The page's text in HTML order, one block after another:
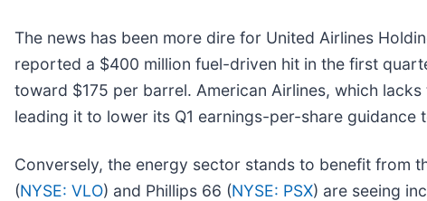
The news has been more dire for United Airlines
reported a $400 million fuel-driven hit in the first
toward $175 per barrel. American Airlines, which
leading it to lower its Q1 earnings-per-share
Conversely, the energy sector stands to benefit from
(NYSE: VLO) and Phillips 66 (NYSE: PSX) are seeing